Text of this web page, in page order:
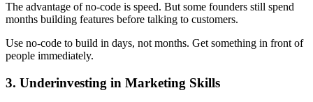
The advantage of no-code is speed. But some founders still spend
months building features before talking to customers.
Use no-code to build in days, not months. Get something in front of
people immediately.
3. Underinvesting in Marketing Skills